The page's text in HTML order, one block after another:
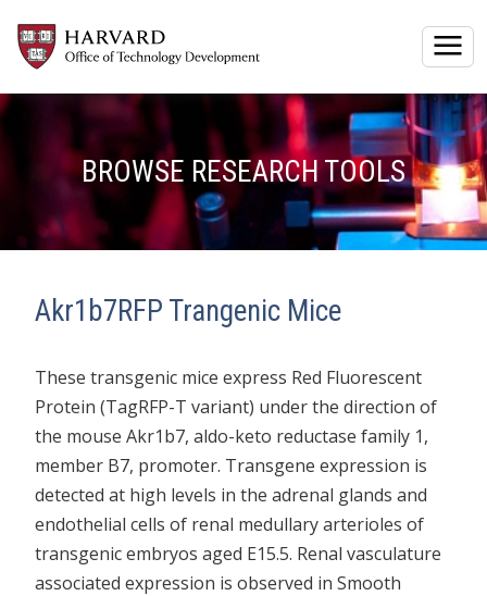
BROWSE RESEARCH TOOLS
Akr1b7RFP Trangenic Mice
These transgenic mice express Red Fluorescent
Protein (TagRFP-T variant) under the direction of
the mouse Akr1b7, aldo-keto reductase family 1,
member B7, promoter. Transgene expression is
detected at high levels in the adrenal glands and
endothelial cells of renal medullary arterioles of
transgenic embryos aged E15.5. Renal vasculature
associated expression is observed in Smooth